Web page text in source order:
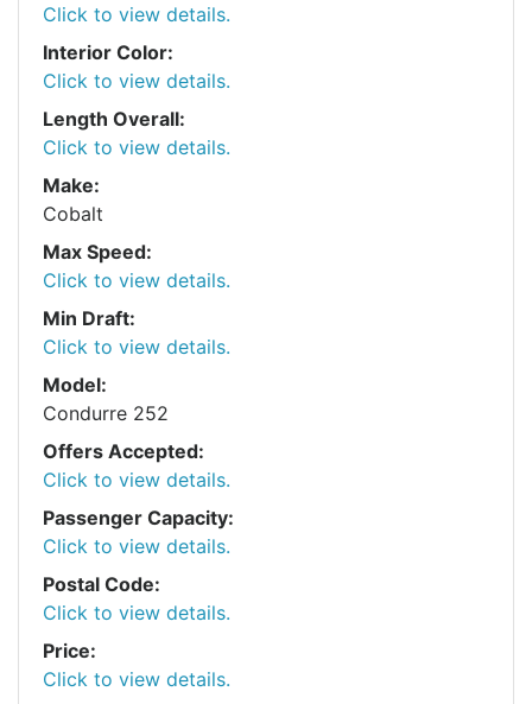
Click to view details.
Interior Color:
Click to view details.
Length Overall:
Click to view details.
Make:
Cobalt
Max Speed:
Click to view details.
Min Draft:
Click to view details.
Model:
Condurre 252
Offers Accepted:
Click to view details.
Passenger Capacity:
Click to view details.
Postal Code:
Click to view details.
Price:
Click to view details.